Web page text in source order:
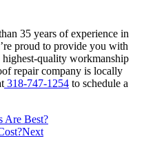
35 years of experience in
proud to provide you with
highest-quality workmanship
repair company is locally
318-747-1254 to schedule a
Are Best?
Next